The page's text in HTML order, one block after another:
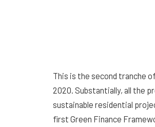
This is the second tranche
2020. Substantially, all the
sustainable residential
first Green Finance